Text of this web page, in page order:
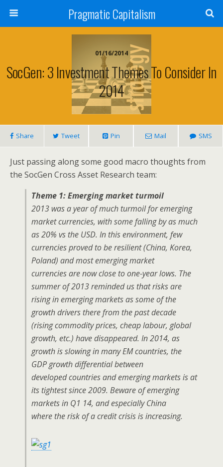
Pragmatic Capitalism
01/16/2014
SocGen: 3 Investment Themes To Consider In
2014
Share Tweet Pin Mail SMS
Just passing along some good macro thoughts from
the SocGen Cross Asset Research team:
Theme 1: Emerging market turmoil
2013 was a year of much turmoil for emerging
market currencies, with some falling by as much
as 20% vs the USD. In this environment, few
currencies proved to be resilient (China, Korea,
Poland) and most emerging market
currencies are now close to one-year lows. The
summer of 2013 reminded us that risks are
rising in emerging markets as some of the
growth drivers there from the past decade
(rising commodity prices, cheap labour, global
growth, etc.) have disappeared. In 2014, as
growth is slowing in many EM countries, the
GDP growth differential between
developed countries and emerging markets is at
its tightest since 2009. Beware of emerging
markets in Q1 14, and especially China
where the risk of a credit crisis is increasing.